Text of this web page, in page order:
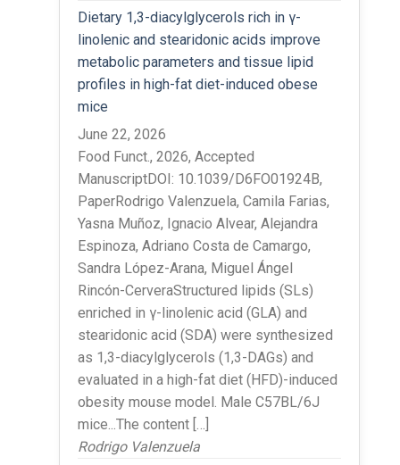
Dietary 1,3-diacylglycerols rich in γ-
linolenic and stearidonic acids improve
metabolic parameters and tissue lipid
profiles in high-fat diet-induced obese
mice
June 22, 2026
Food Funct., 2026, Accepted
ManuscriptDOI: 10.1039/D6FO01924B,
PaperRodrigo Valenzuela, Camila Farias,
Yasna Muñoz, Ignacio Alvear, Alejandra
Espinoza, Adriano Costa de Camargo,
Sandra López-Arana, Miguel Ángel
Rincón-CerveraStructured lipids (SLs)
enriched in γ-linolenic acid (GLA) and
stearidonic acid (SDA) were synthesized
as 1,3-diacylglycerols (1,3-DAGs) and
evaluated in a high-fat diet (HFD)-induced
obesity mouse model. Male C57BL/6J
mice...The content […]
Rodrigo Valenzuela